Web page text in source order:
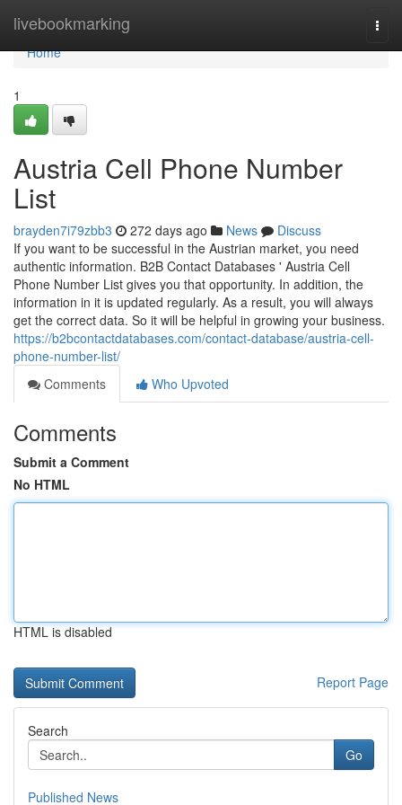
livebookmarking
Home
Home
1
Austria Cell Phone Number
List
brayden7i79zbb3 272 days ago News
Discuss
If you want to be successful in the Austrian market, you need
authentic information. B2B Contact Databases ' Austria Cell
Phone Number List gives you that opportunity. In addition, the
information in it is updated regularly. As a result, you will always
get the correct data. So it will be helpful in growing your business.
https://b2bcontactdatabases.com/contact-database/austria-cell-
phone-number-list/
Comments
Who Upvoted
Comments
Submit a Comment
No HTML
HTML is disabled
Report Page
Search
Go
Published News